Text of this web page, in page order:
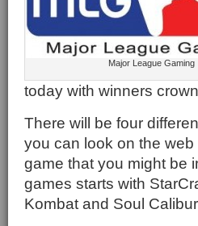
Major League Gaming
today with winners
There will be four
you can look on the web
game that you might be
games starts with
Kombat and Soul